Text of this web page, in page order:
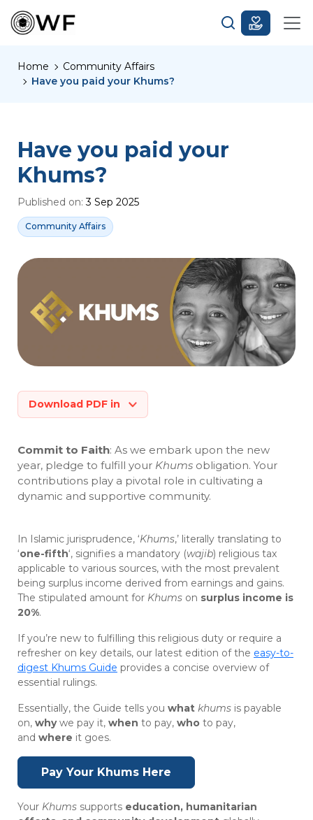
Home
Community Affairs
Have you paid your Khums?
Have you paid your
Khums?
Published on: 3 Sep 2025
Community Affairs
Commit to Faith: As we embark upon the new
year, pledge to fulfill your Khums obligation. Your
contributions play a pivotal role in cultivating a
dynamic and supportive community.
Download PDF in
In Islamic jurisprudence, ‘Khums,’ literally translating to
‘one-fifth‘, signifies a mandatory (wajib) religious tax
applicable to various sources, with the most prevalent
being surplus income derived from earnings and gains.
The stipulated amount for Khums on surplus income is
20%.
If you’re new to fulfilling this religious duty or require a
refresher on key details, our latest edition of the easy-to-
digest Khums Guide provides a concise overview of
essential rulings.
Essentially, the Guide tells you what khums is payable
on, whywe pay it, when to pay, who to pay,
and where it goes.
Pay Your Khums Here
Your Khums supports education, humanitarian